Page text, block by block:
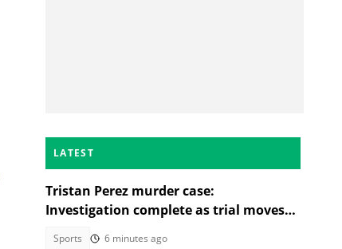
LATEST
Tristan Perez murder case:
Investigation complete as trial moves
Sports 6 minutes ago